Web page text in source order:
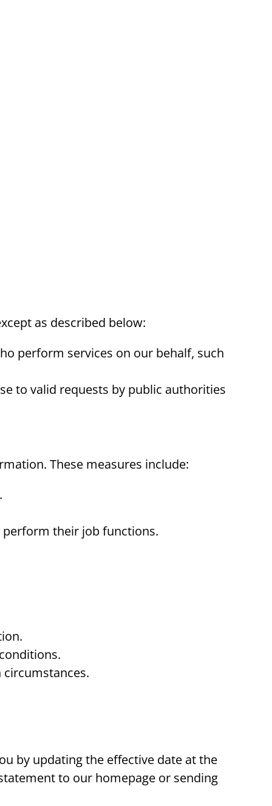
as described below:
perform services on our behalf, such
to valid requests by public authorities
These measures include:
their job functions.
by updating the effective date at the
to our homepage or sending